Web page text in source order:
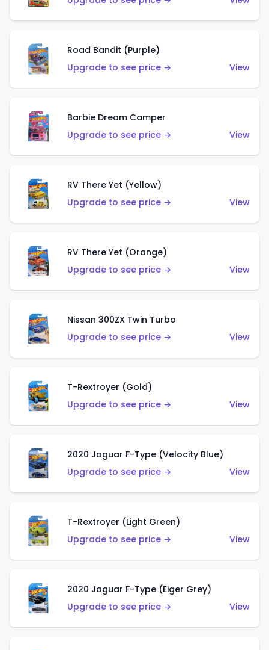
Road Bandit (Purple)
Upgrade to see price →
View
Barbie Dream Camper
Upgrade to see price →
View
RV There Yet (Yellow)
Upgrade to see price →
View
RV There Yet (Orange)
Upgrade to see price →
View
Nissan 300ZX Twin Turbo
Upgrade to see price →
View
T-Rextroyer (Gold)
Upgrade to see price →
View
2020 Jaguar F-Type (Velocity Blue)
Upgrade to see price →
View
T-Rextroyer (Light Green)
Upgrade to see price →
View
2020 Jaguar F-Type (Eiger Grey)
Upgrade to see price →
View